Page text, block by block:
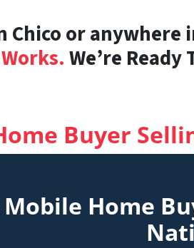
Chico or
We’re Ready
Buyer
Mobile Home